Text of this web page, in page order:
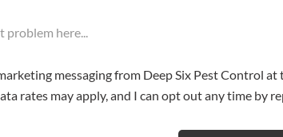
messaging from Deep Six Pest Control
rates may apply, and I can opt out any time by